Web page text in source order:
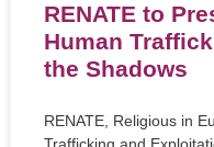
RENATE to
Human
the Shadows
RENATE, Religious in